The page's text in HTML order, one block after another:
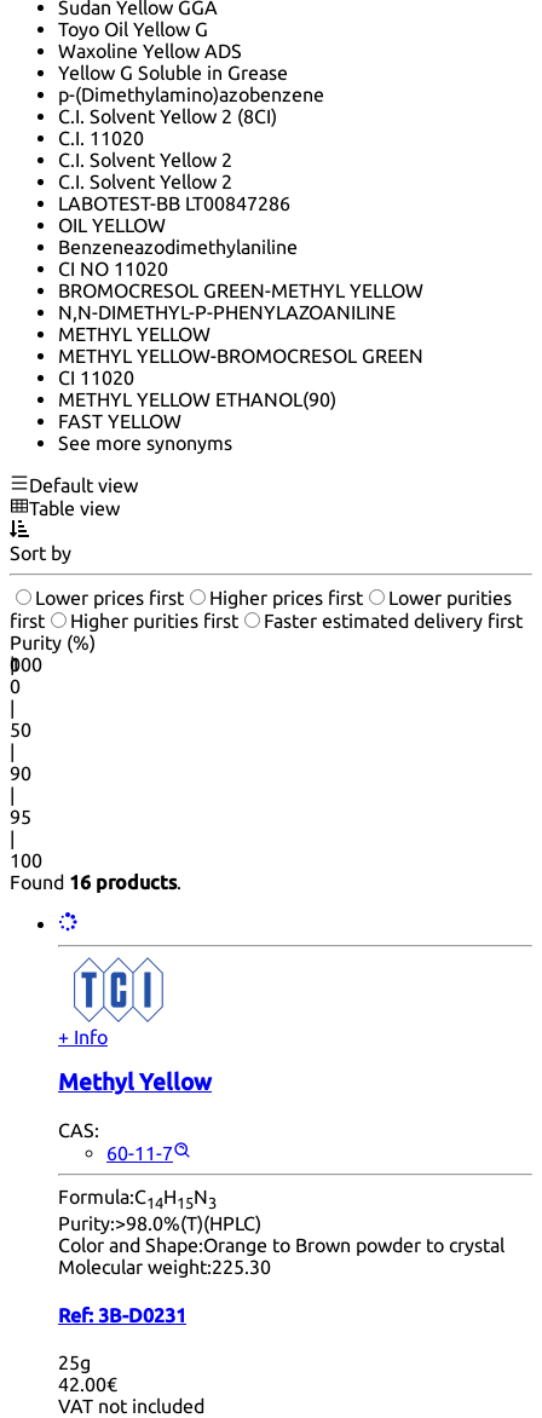
Sudan Yellow GGA
Toyo Oil Yellow G
Waxoline Yellow ADS
Yellow G Soluble in Grease
p-(Dimethylamino)azobenzene
C.I. Solvent Yellow 2 (8CI)
C.I. 11020
C.I. Solvent Yellow 2
C.I. Solvent Yellow 2
LABOTEST-BB LT00847286
OIL YELLOW
Benzeneazodimethylaniline
CI NO 11020
BROMOCRESOL GREEN-METHYL YELLOW
N,N-DIMETHYL-P-PHENYLAZOANILINE
METHYL YELLOW
METHYL YELLOW-BROMOCRESOL GREEN
CI 11020
METHYL YELLOW ETHANOL(90)
FAST YELLOW
See more synonyms
Default view
Table view
Sort by
Lower prices first Higher prices first
Lower purities
first
Higher purities first
Faster estimated delivery first
Purity (%)
0
100
|
0
|
50
|
90
|
95
|
100
Found 16 products.
+ Info
Methyl Yellow
CAS:
60-11-7
Formula:C14H15N3
Purity:>98.0%(T)(HPLC)
Color and Shape:Orange to Brown powder to crystal
Molecular weight:225.30
Ref: 3B-D0231
25g
42.00€
VAT not included